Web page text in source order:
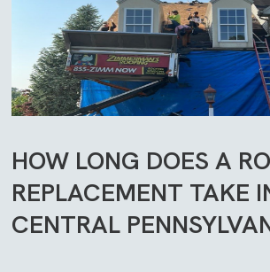
HOW LONG DOES A
REPLACEMENT TAKE
CENTRAL